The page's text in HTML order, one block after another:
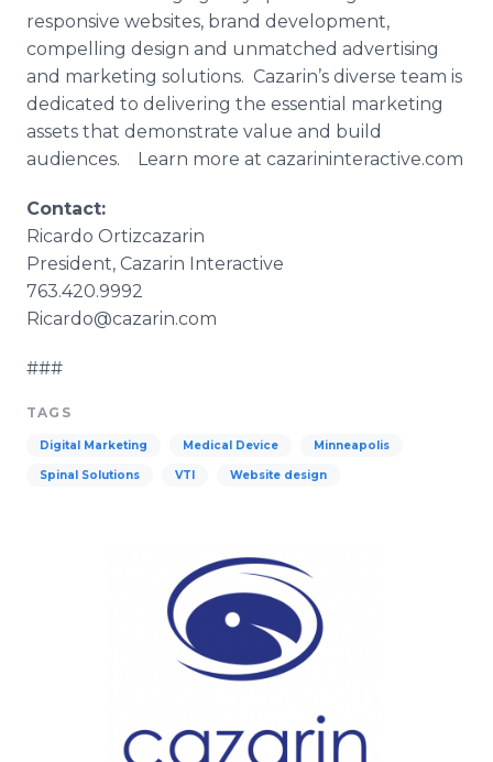
responsive websites, brand development,
compelling design and unmatched advertising
and marketing solutions. Cazarin’s diverse team is
dedicated to delivering the essential marketing
assets that demonstrate value and build
audiences. Learn more at cazarininteractive.com
Contact:
Ricardo Ortizcazarin
President, Cazarin Interactive
763.420.9992
Ricardo@cazarin.com
###
TAGS
Digital Marketing Medical Device Minneapolis
Spinal Solutions VTI Website design